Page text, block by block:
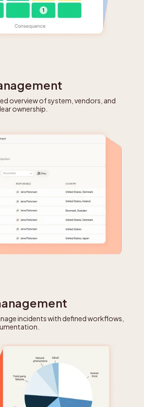
overview of system, vendors, and
ownership.
incidents with defined workflows,